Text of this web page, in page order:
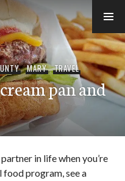
,MARY,TRAVEL
pan and
in life when you’re
program, see a